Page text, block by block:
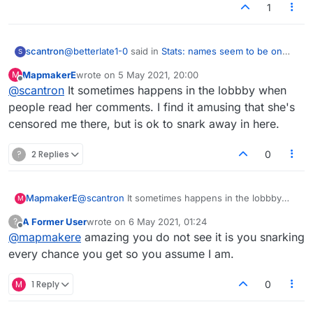
1
S scantron@betterlate1-0 said in Stats: names seem to be on
@mapmakere either stop being so concerned
with score or.... Just refresh. oh, i am still to
new to post so i have to sit here twiddle thumbs
and wait
Where did the down voting go? This is the exact type
of useless post that deserves to get a down vote.
M
Offline
MapmakerEwrote on 5 May 2021, 20:00
last edited by
@scantron It sometimes happens in the lobbby when
people read her comments. I find it amusing that she's
censored me there, but is ok to snark away in here.
? 2 Replies 0
M MapmakerE@scantron It sometimes happens in the lobbby
that she's censored me there, but is ok to snark
away in here.
? A Former Userwrote on 6 May 2021, 01:24
last edited by
@mapmakere amazing you do not see it is you snarking
every chance you get so you assume I am.
M 1 Reply 0